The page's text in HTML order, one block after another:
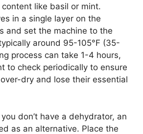
like basil or mint.
in a single layer on the
and set the machine to the
around 95-105°F (35-
process can take 1-4 hours,
to check periodically to ensure
dry and lose their essential
you don’t have a dehydrator, an
as an alternative. Place the